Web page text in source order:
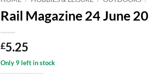
Rail Magazine 24 June
£5.25
Only 9 left in stock